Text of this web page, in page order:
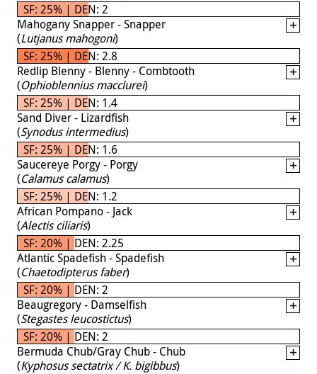
SF: 25% | DEN: 2
Mahogany Snapper - Snapper
(Lutjanus mahogoni)
SF: 25% | DEN: 2.8
Redlip Blenny - Blenny - Combtooth
(Ophioblennius macclurei)
SF: 25% | DEN: 1.4
Sand Diver - Lizardfish
(Synodus intermedius)
SF: 25% | DEN: 1.6
Saucereye Porgy - Porgy
(Calamus calamus)
SF: 25% | DEN: 1.2
African Pompano - Jack
(Alectis ciliaris)
SF: 20% | DEN: 2.25
Atlantic Spadefish - Spadefish
(Chaetodipterus faber)
SF: 20% | DEN: 2
Beaugregory - Damselfish
(Stegastes leucostictus)
SF: 20% | DEN: 2
Bermuda Chub/Gray Chub - Chub
(Kyphosus sectatrix / K. bigibbus)